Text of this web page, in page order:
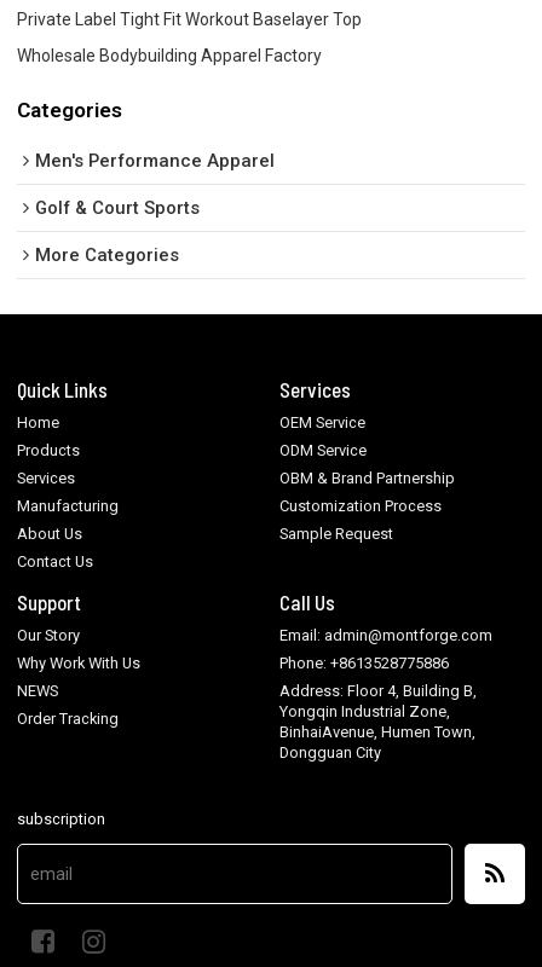
Private Label Tight Fit Workout Baselayer Top
Wholesale Bodybuilding Apparel Factory
Categories
Men's Performance Apparel
Golf & Court Sports
More Categories
Quick Links
Home
Products
Services
Manufacturing
About Us
Contact Us
Services
OEM Service
ODM Service
OBM & Brand Partnership
Customization Process
Sample Request
Support
Our Story
Why Work With Us
NEWS
Order Tracking
Call Us
Email: admin@montforge.com
Phone: +8613528775886
Address: Floor 4, Building B,
Yongqin Industrial Zone,
BinhaiAvenue, Humen Town,
Dongguan City
subscription